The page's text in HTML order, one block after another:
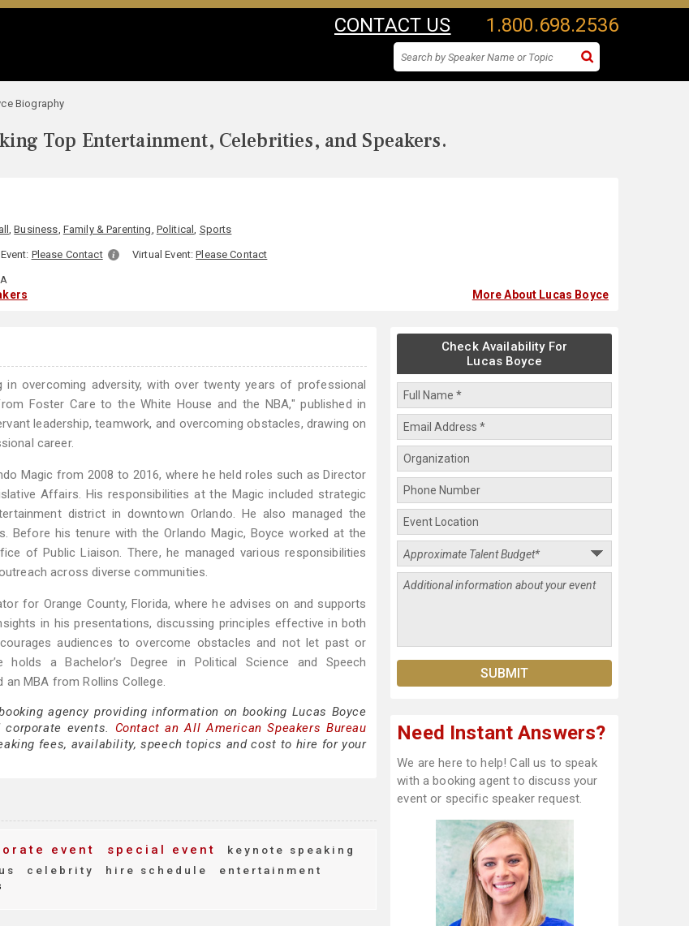
CONTACT US 1.800.698.2536
Biography
Top Entertainment, Celebrities, and Speakers.
,Business, Family & Parenting, Political, Sports
Please Contact Virtual Event:Please Contact
More About Lucas Boyce
overcoming adversity, with over twenty years of professional
Foster Care to the White House and the NBA," published in
leadership, teamwork, and overcoming obstacles, drawing on
career.
Magic from 2008 to 2016, where he held roles such as Director
Affairs. His responsibilities at the Magic included strategic
district in downtown Orlando. He also managed the
Before his tenure with the Orlando Magic, Boyce worked at the
of Public Liaison. There, he managed various responsibilities
across diverse communities.
for Orange County, Florida, where he advises on and supports
in his presentations, discussing principles effective in both
audiences to overcome obstacles and not let past or
a Bachelor’s Degree in Political Science and Speech
MBA from Rollins College.
agency providing information on booking Lucas Boyce
corporate events. Contact an All American Speakers Bureau
fees, availability, speech topics and cost to hire for your
event special event
keynote speaking
celebrity hire schedule
entertainment
Check Availability For
Lucas Boyce
Need Instant Answers?
We are here to help! Call us to speak
with a booking agent to discuss your
event or specific speaker request.